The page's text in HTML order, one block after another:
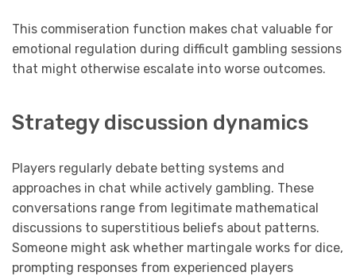
This commiseration function makes chat valuable for
emotional regulation during difficult gambling sessions
that might otherwise escalate into worse outcomes.
Strategy discussion dynamics
Players regularly debate betting systems and
approaches in chat while actively gambling. These
conversations range from legitimate mathematical
discussions to superstitious beliefs about patterns.
Someone might ask whether martingale works for dice,
prompting responses from experienced players